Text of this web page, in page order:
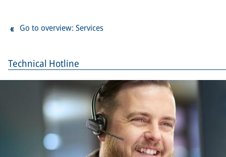
Technical Hotline
Go to overview: Services